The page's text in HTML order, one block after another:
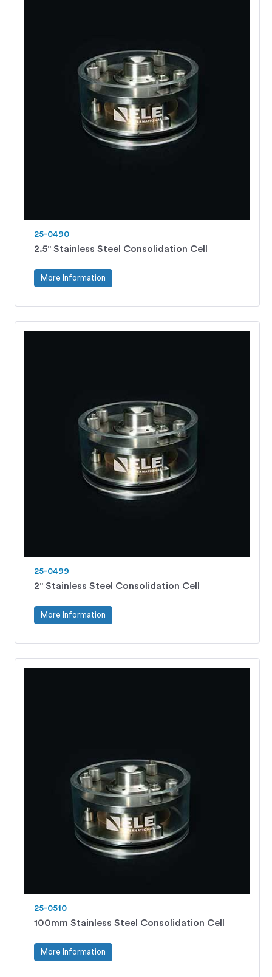
25-0490
2.5" Stainless Steel Consolidation Cell
More Information
25-0499
2" Stainless Steel Consolidation Cell
More Information
25-0510
100mm Stainless Steel Consolidation Cell
More Information